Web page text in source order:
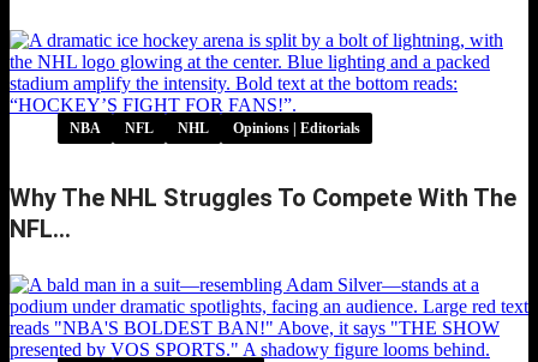
NBA NFL NHL Opinions | Editorials
Why The NHL Struggles To Compete With The
NFL…